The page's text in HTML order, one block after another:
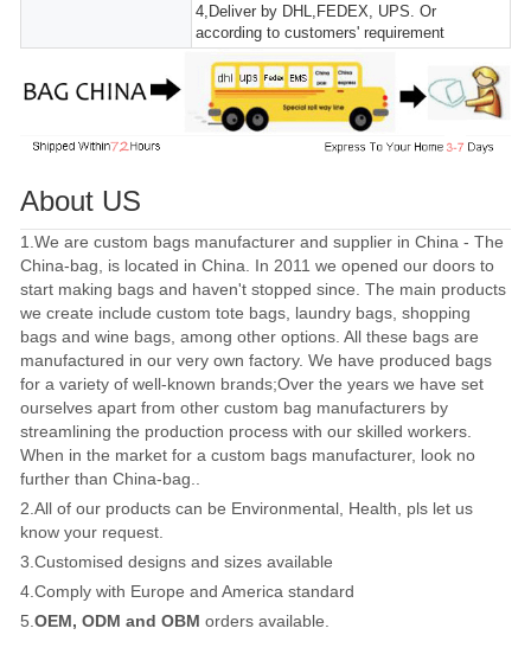
4,Deliver by DHL,FEDEX, UPS. Or
according to customers' requirement
About US
1.We are custom bags manufacturer and supplier in China - The
China-bag, is located in China. In 2011 we opened our doors to
start making bags and haven't stopped since. The main products
we create include custom tote bags, laundry bags, shopping
bags and wine bags, among other options. All these bags are
manufactured in our very own factory. We have produced bags
for a variety of well-known brands;Over the years we have set
ourselves apart from other custom bag manufacturers by
streamlining the production process with our skilled workers.
When in the market for a custom bags manufacturer, look no
further than China-bag..
2.All of our products can be Environmental, Health, pls let us
know your request.
3.Customised designs and sizes available
4.Comply with Europe and America standard
5.OEM, ODM and OBM orders available.